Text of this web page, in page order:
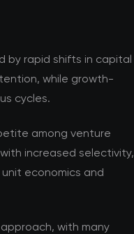
by rapid shifts in capital
while growth-
cycles.
among venture
increased selectivity,
economics and
with many